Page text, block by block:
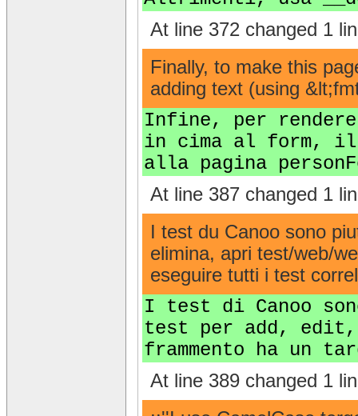
At line 372 changed 1
Finally, to make this
adding text (using
Infine, per
in cima al form, il
alla pagina
At line 387 changed 1
I test du Canoo sono
elimina, apri test/web/
eseguire tutti i test
I test di Canoo
test per add, edit,
frammento ha un
At line 389 changed 1